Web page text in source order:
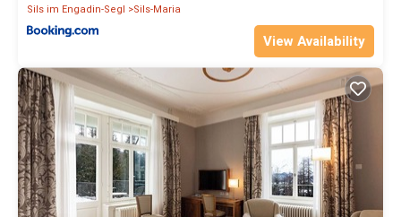
Sils im Engadin-Segl
Sils-Maria
View Availability